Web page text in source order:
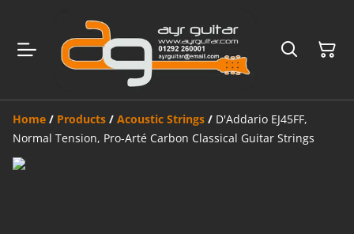
Home / Products / Acoustic Strings / D'Addario EJ45FF,
Normal Tension, Pro-Arté Carbon Classical Guitar Strings